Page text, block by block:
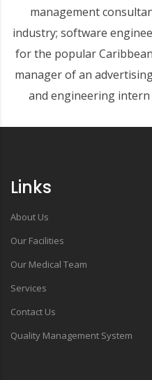
management
industry; software
for the popular
manager of an
and engineering intern
Links
About Us
Our Facilities
Our Medical Team
Services
Contact Us
Quality Management System